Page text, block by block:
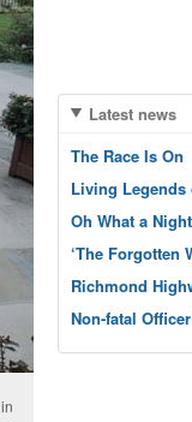
Latest news
The Race Is On
Living Legends
Oh What a
‘The Forgotten
Richmond
Non-fatal